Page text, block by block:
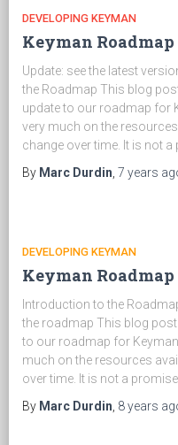
DEVELOPING KEYMAN
Keyman Roadmap
Update: see the latest
the Roadmap This blog
update to our roadmap for
very much on the
change over time. It is not
By Marc Durdin 7 years
DEVELOPING KEYMAN
Keyman Roadmap
Introduction to the
the roadmap This blog
to our roadmap for
much on the resources
over time. It is not a
By Marc Durdin 8 years